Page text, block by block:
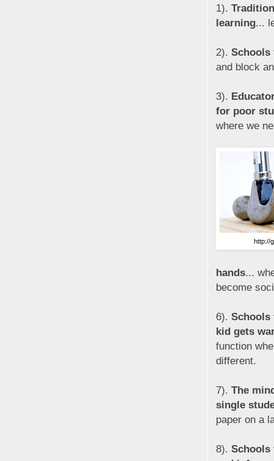
1).
learning...
2).
and block
3).
for poor
where we
http://
hands...
become
6). Schools
kid gets
function
different.
7). The
single
paper on a
8). Schools